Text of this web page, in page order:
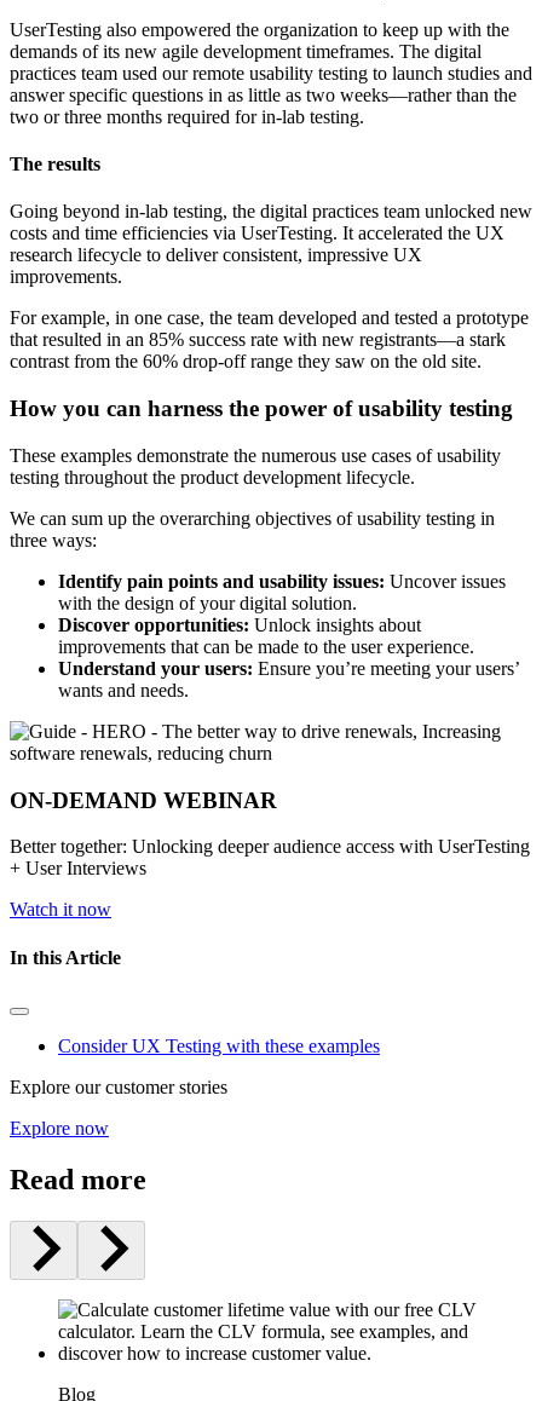
UserTesting also empowered the organization to keep up with the
demands of its new agile development timeframes. The digital
practices team used our remote usability testing to launch studies and
answer specific questions in as little as two weeks—rather than the
two or three months required for in-lab testing.
The results
Going beyond in-lab testing, the digital practices team unlocked new
costs and time efficiencies via UserTesting. It accelerated the UX
research lifecycle to deliver consistent, impressive UX
improvements.
For example, in one case, the team developed and tested a prototype
that resulted in an 85% success rate with new registrants—a stark
contrast from the 60% drop-off range they saw on the old site.
How you can harness the power of usability testing
These examples demonstrate the numerous use cases of usability
testing throughout the product development lifecycle.
We can sum up the overarching objectives of usability testing in
three ways:
Identify pain points and usability issues: Uncover issues
with the design of your digital solution.
Discover opportunities: Unlock insights about
improvements that can be made to the user experience.
Understand your users: Ensure you’re meeting your users’
wants and needs.
ON-DEMAND WEBINAR
Better together: Unlocking deeper audience access with UserTesting
+ User Interviews
Watch it now
In this Article
Consider UX Testing with these examples
Explore our customer stories
Explore now
Read more
Blog